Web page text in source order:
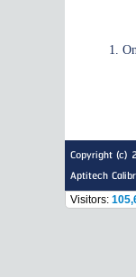
1. On-
Aptitech
Visitors: